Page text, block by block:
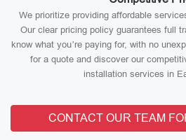
We prioritize providing affordable
Our clear pricing policy guarantees full
know what you’re paying for, with no
for a quote and discover our
installation services in
CONTACT OUR TEAM